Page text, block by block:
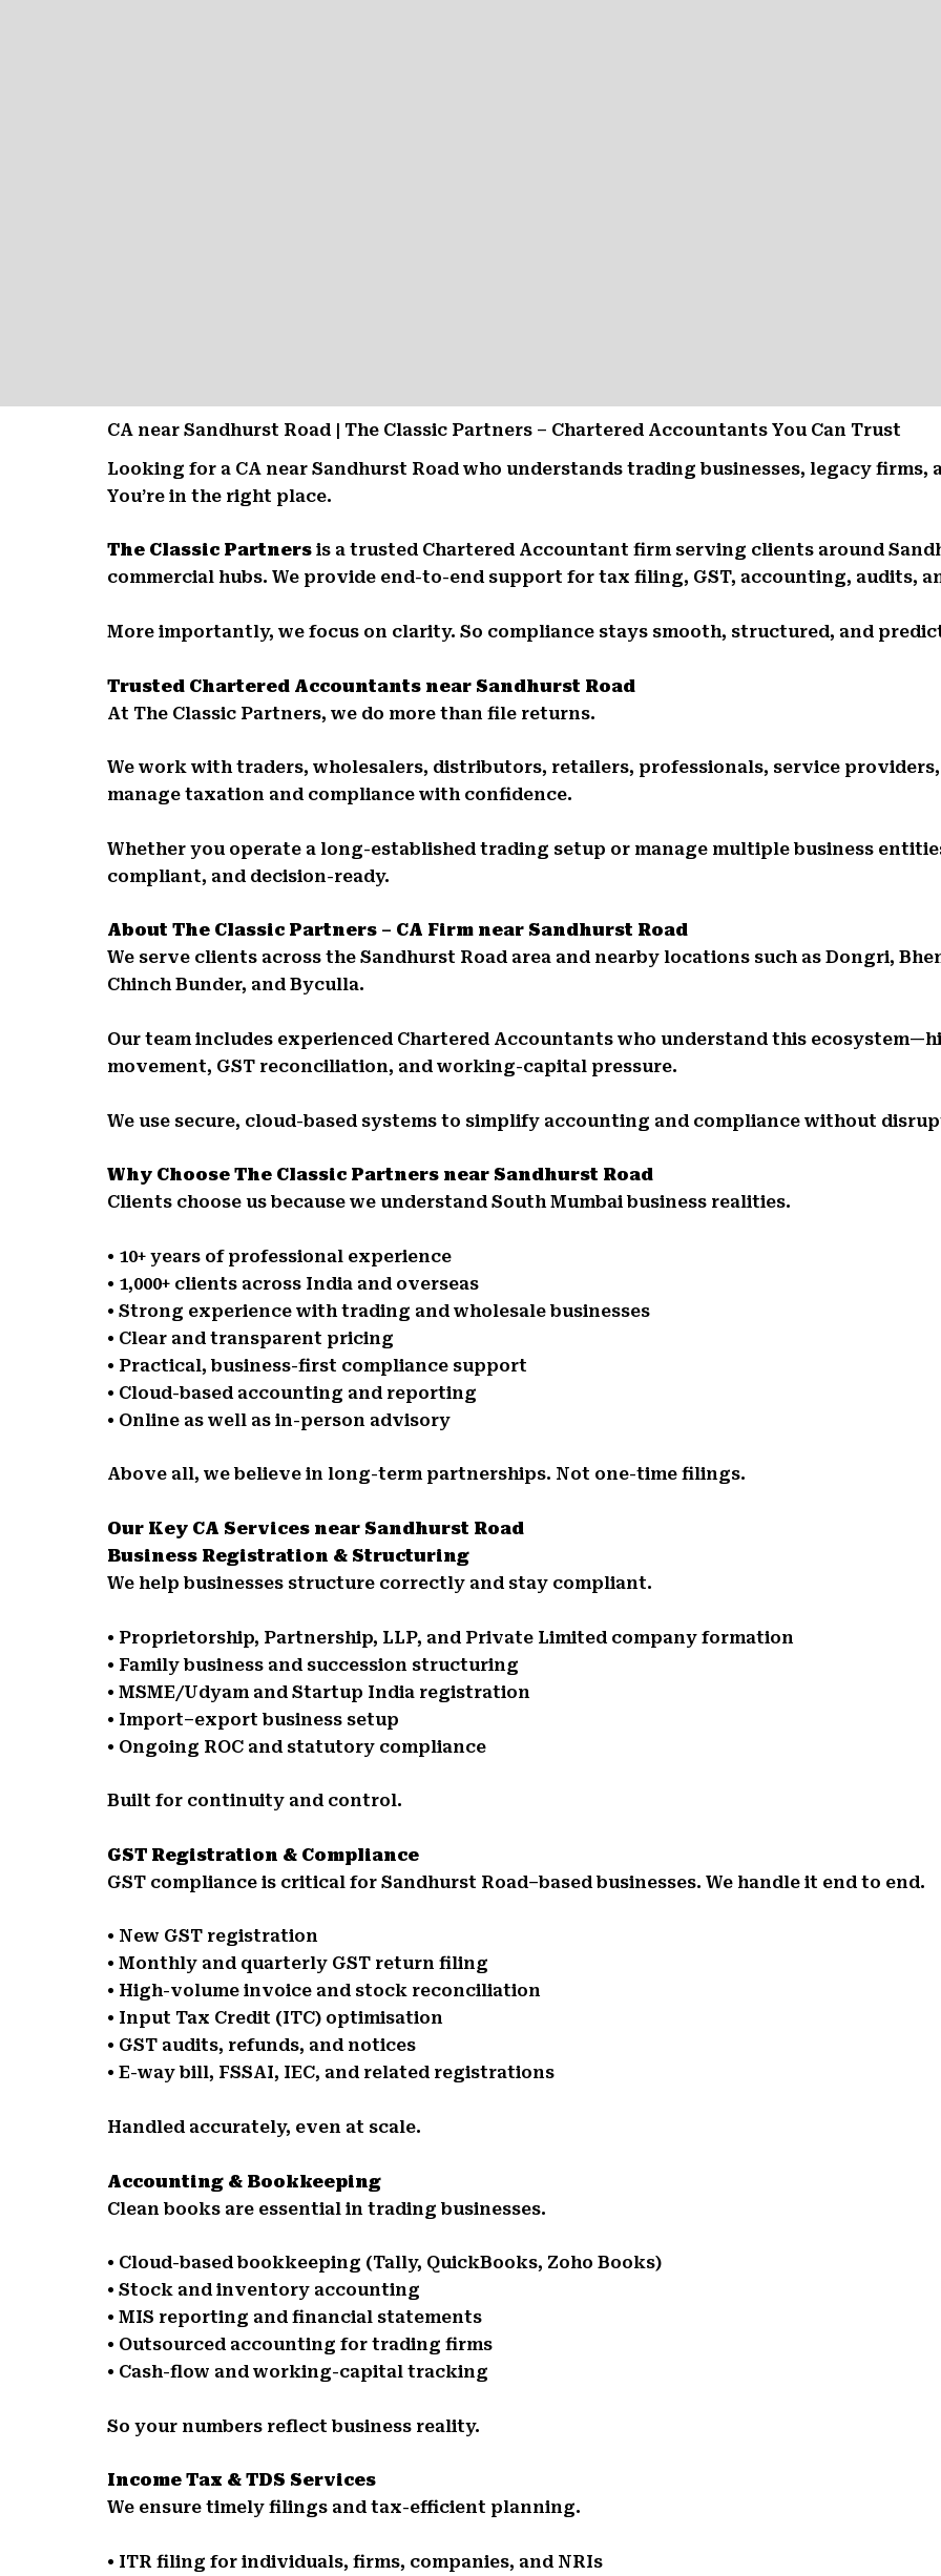
CA near Sandhurst Road | The Classic Partners – Chartered Accountants You Can Trust
Looking for a CA near Sandhurst Road who understands trading businesses, legacy
You’re in the right place.
The Classic Partners is a trusted Chartered Accountant firm serving clients around
commercial hubs. We provide end-to-end support for tax filing, GST, accounting, audits,
More importantly, we focus on clarity. So compliance stays smooth, structured, and
Trusted Chartered Accountants near Sandhurst Road
At The Classic Partners, we do more than file returns.
We work with traders, wholesalers, distributors, retailers, professionals, service
manage taxation and compliance with confidence.
Whether you operate a long-established trading setup or manage multiple business
compliant, and decision-ready.
About The Classic Partners – CA Firm near Sandhurst Road
We serve clients across the Sandhurst Road area and nearby locations such as Dongri,
Chinch Bunder, and Byculla.
Our team includes experienced Chartered Accountants who understand this
movement, GST reconciliation, and working-capital pressure.
We use secure, cloud-based systems to simplify accounting and compliance without
Why Choose The Classic Partners near Sandhurst Road
Clients choose us because we understand South Mumbai business realities.
• 10+ years of professional experience
• 1,000+ clients across India and overseas
• Strong experience with trading and wholesale businesses
• Clear and transparent pricing
• Practical, business-first compliance support
• Cloud-based accounting and reporting
• Online as well as in-person advisory
Above all, we believe in long-term partnerships. Not one-time filings.
Our Key CA Services near Sandhurst Road
Business Registration & Structuring
We help businesses structure correctly and stay compliant.
• Proprietorship, Partnership, LLP, and Private Limited company formation
• Family business and succession structuring
• MSME/Udyam and Startup India registration
• Import–export business setup
• Ongoing ROC and statutory compliance
Built for continuity and control.
GST Registration & Compliance
GST compliance is critical for Sandhurst Road–based businesses. We handle it end to end.
• New GST registration
• Monthly and quarterly GST return filing
• High-volume invoice and stock reconciliation
• Input Tax Credit (ITC) optimisation
• GST audits, refunds, and notices
• E-way bill, FSSAI, IEC, and related registrations
Handled accurately, even at scale.
Accounting & Bookkeeping
Clean books are essential in trading businesses.
• Cloud-based bookkeeping (Tally, QuickBooks, Zoho Books)
• Stock and inventory accounting
• MIS reporting and financial statements
• Outsourced accounting for trading firms
• Cash-flow and working-capital tracking
So your numbers reflect business reality.
Income Tax & TDS Services
We ensure timely filings and tax-efficient planning.
• ITR filing for individuals, firms, companies, and NRIs